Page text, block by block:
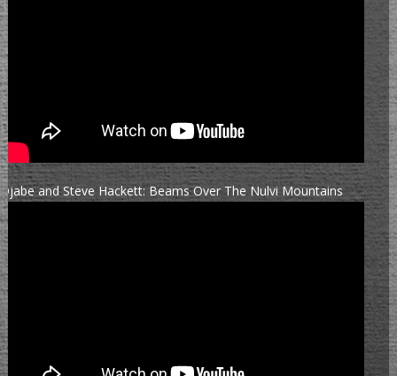
Djabe and Steve Hackett: Beams Over The Nulvi Mountains